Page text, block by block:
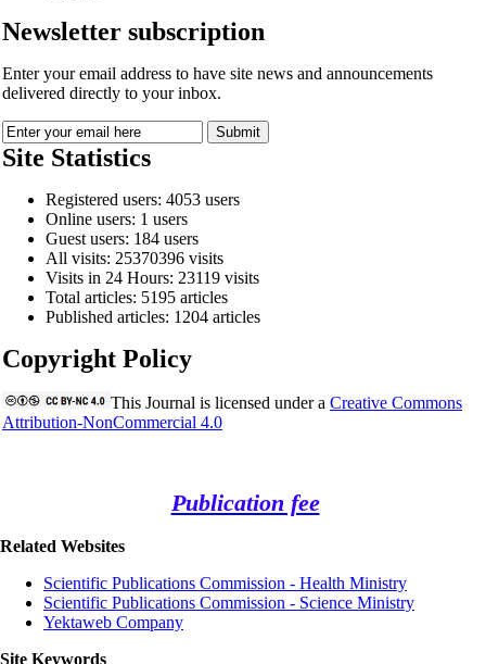
Newsletter subscription
Enter your email address to have site news and announcements
delivered directly to your inbox.
Site Statistics
Registered users: 4053 users
Online users: 1 users
Guest users: 184 users
All visits: 25370396 visits
Visits in 24 Hours: 23119 visits
Total articles: 5195 articles
Published articles: 1204 articles
Copyright Policy
This Journal is licensed under a Creative Commons
Attribution-NonCommercial 4.0
Publication fee
Related Websites
Scientific Publications Commission - Health Ministry
Scientific Publications Commission - Science Ministry
Yektaweb Company
Site Keywords